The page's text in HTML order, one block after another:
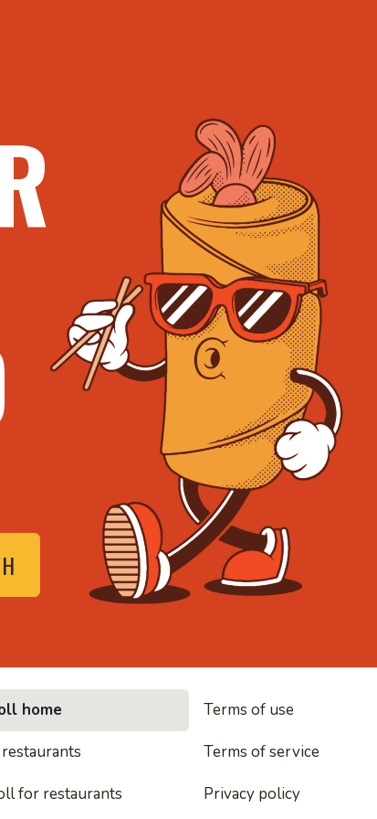
• Noodles, rice and everything nice
home
for restaurants
Terms of use
Terms of service
Privacy policy